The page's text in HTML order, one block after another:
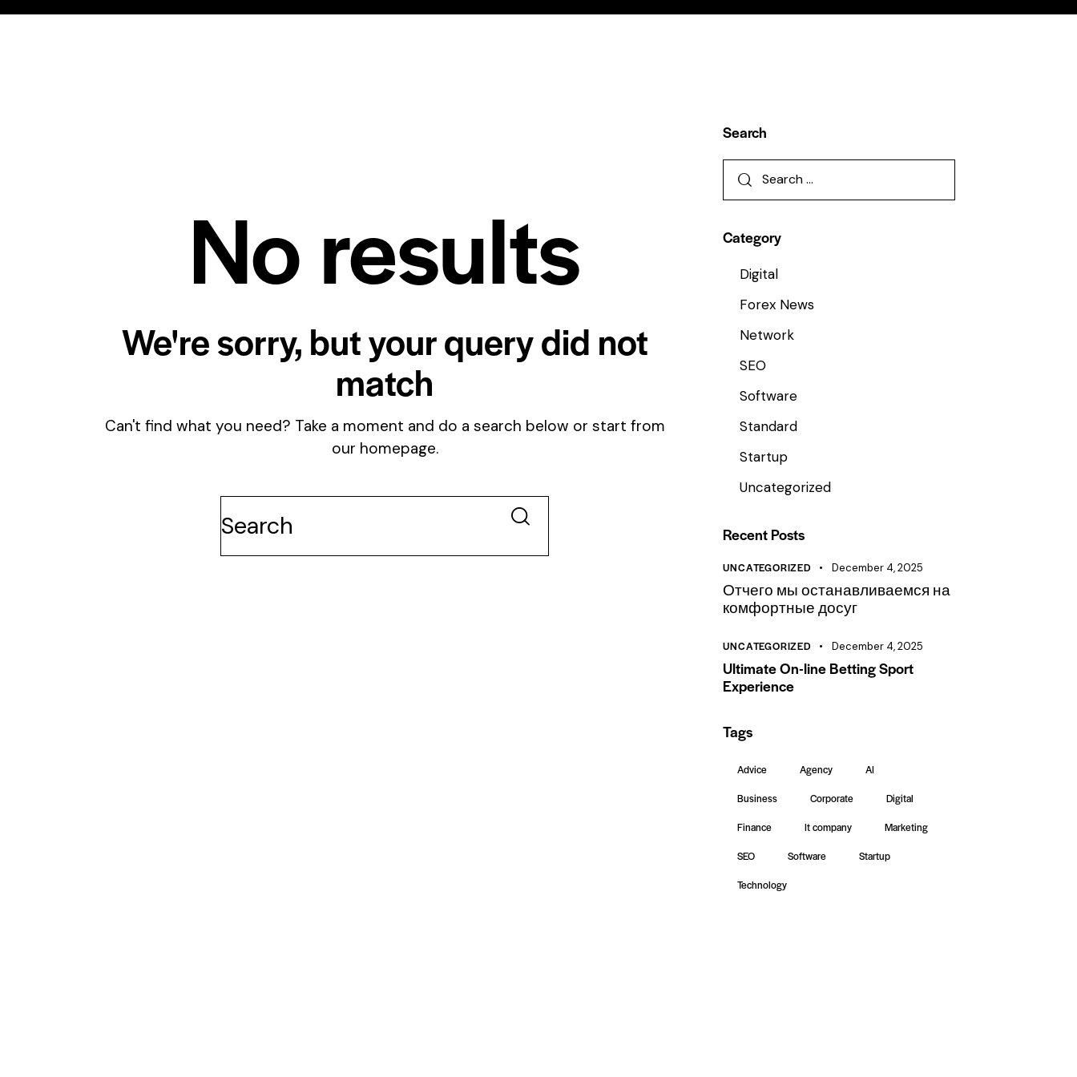
No results
We're sorry, but your query did not
match
Can't find what you need? Take a moment and do a search below or start from
our homepage.
Search
Category
Digital
Forex News
Network
SEO
Software
Standard
Startup
Uncategorized
Recent Posts
UNCATEGORIZED December 4, 2025
Отчего мы останавливаемся на
комфортные досуг
UNCATEGORIZED December 4, 2025
Ultimate On-line Betting Sport
Experience
Tags
Advice Agency
AI
Business
Corporate
Digital
Finance
It company
Marketing
SEO
Software
Startup
Technology